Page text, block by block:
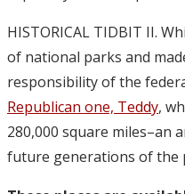
HISTORICAL TIDBIT II.
of national parks and
responsibility of the
Republican one, Teddy,
280,000 square miles–an
future generations of the